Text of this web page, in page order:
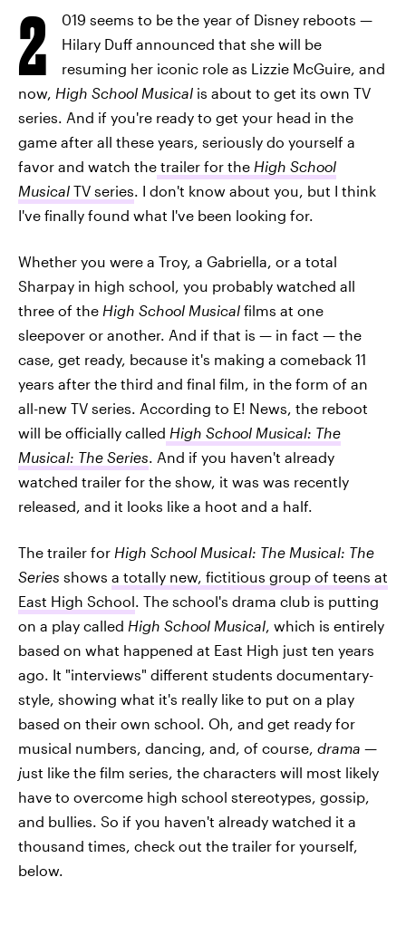
2
019 seems to be the year of Disney reboots —
Hilary Duff announced that she will be
resuming her iconic role as Lizzie McGuire, and
now, High School Musical is about to get its own TV
series. And if you're ready to get your head in the
game after all these years, seriously do yourself a
favor and watch the trailer for the High School
Musical TV series. I don't know about you, but I think
I've finally found what I've been looking for.
Whether you were a Troy, a Gabriella, or a total
Sharpay in high school, you probably watched all
three of the High School Musical films at one
sleepover or another. And if that is — in fact — the
case, get ready, because it's making a comeback 11
years after the third and final film, in the form of an
all-new TV series. According to E! News, the reboot
will be officially called High School Musical: The
Musical: The Series. And if you haven't already
watched trailer for the show, it was was recently
released, and it looks like a hoot and a half.
The trailer for High School Musical: The Musical: The
Series shows a totally new, fictitious group of teens at
East High School. The school's drama club is putting
on a play called High School Musical, which is entirely
based on what happened at East High just ten years
ago. It "interviews" different students documentary-
style, showing what it's really like to put on a play
based on their own school. Oh, and get ready for
musical numbers, dancing, and, of course, drama —
just like the film series, the characters will most likely
have to overcome high school stereotypes, gossip,
and bullies. So if you haven't already watched it a
thousand times, check out the trailer for yourself,
below.